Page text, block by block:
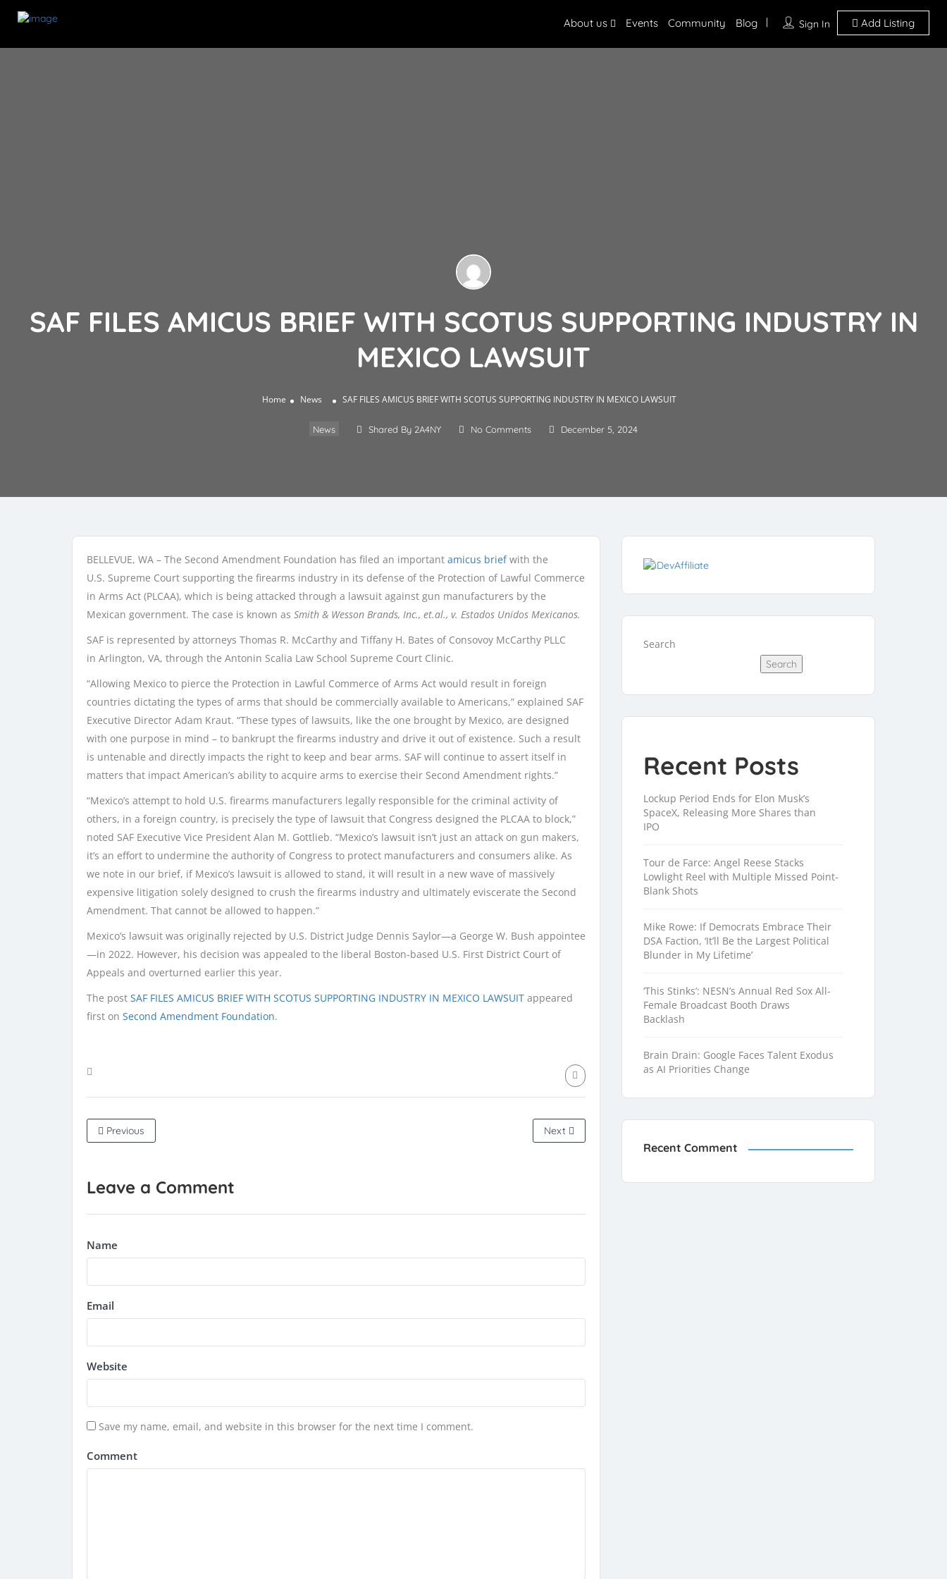
Sign In Add Listing
About us Events Community Blog
SAF FILES AMICUS BRIEF WITH SCOTUS SUPPORTING INDUSTRY IN
MEXICO LAWSUIT
Home News SAF FILES AMICUS BRIEF WITH SCOTUS SUPPORTING INDUSTRY IN MEXICO LAWSUIT
News Shared By 2A4NY No Comments December 5, 2024
BELLEVUE, WA – The Second Amendment Foundation has filed an important amicus briefwith the
U.S. Supreme Court supporting the firearms industry in its defense of the Protection of Lawful Commerce
in Arms Act (PLCAA), which is being attacked through a lawsuit against gun manufacturers by the
Mexican government. The case is known as Smith & Wesson Brands, Inc., et.al., v. Estados Unidos Mexicanos.
SAF is represented by attorneys Thomas R. McCarthy and Tiffany H. Bates of Consovoy McCarthy PLLC
in Arlington, VA, through the Antonin Scalia Law School Supreme Court Clinic.
“Allowing Mexico to pierce the Protection in Lawful Commerce of Arms Act would result in foreign
countries dictating the types of arms that should be commercially available to Americans,” explained SAF
Executive Director Adam Kraut. “These types of lawsuits, like the one brought by Mexico, are designed
with one purpose in mind – to bankrupt the firearms industry and drive it out of existence. Such a result
is untenable and directly impacts the right to keep and bear arms. SAF will continue to assert itself in
matters that impact American’s ability to acquire arms to exercise their Second Amendment rights.”
“Mexico’s attempt to hold U.S. firearms manufacturers legally responsible for the criminal activity of
others, in a foreign country, is precisely the type of lawsuit that Congress designed the PLCAA to block,”
noted SAF Executive Vice President Alan M. Gottlieb. “Mexico’s lawsuit isn’t just an attack on gun makers,
it’s an effort to undermine the authority of Congress to protect manufacturers and consumers alike. As
we note in our brief, if Mexico’s lawsuit is allowed to stand, it will result in a new wave of massively
expensive litigation solely designed to crush the firearms industry and ultimately eviscerate the Second
Amendment. That cannot be allowed to happen.”
Mexico’s lawsuit was originally rejected by U.S. District Judge Dennis Saylor—a George W. Bush appointee
—in 2022. However, his decision was appealed to the liberal Boston-based U.S. First District Court of
Appeals and overturned earlier this year.
The post SAF FILES AMICUS BRIEF WITH SCOTUS SUPPORTING INDUSTRY IN MEXICO LAWSUIT appeared
first on Second Amendment Foundation.
Previous Next
Leave a Comment
Name
Email
Website
Save my name, email, and website in this browser for the next time I comment.
Comment
Search
Search
Recent Posts
Lockup Period Ends for Elon Musk’s
SpaceX, Releasing More Shares than
IPO
Tour de Farce: Angel Reese Stacks
Lowlight Reel with Multiple Missed Point-
Blank Shots
Mike Rowe: If Democrats Embrace Their
DSA Faction, ‘It’ll Be the Largest Political
Blunder in My Lifetime’
‘This Stinks’: NESN’s Annual Red Sox All-
Female Broadcast Booth Draws
Backlash
Brain Drain: Google Faces Talent Exodus
as AI Priorities Change
Recent Comment